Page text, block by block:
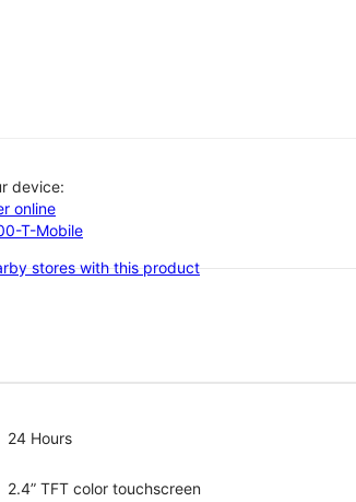
device:
online
T-Mobile
stores with this product
24 Hours
2.4” TFT color touchscreen